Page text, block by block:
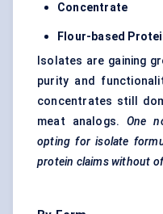
Concentrate
Flour-based
Isolates are gaining
purity and
concentrates still
meat analogs.One
opting for isolate
protein claims without